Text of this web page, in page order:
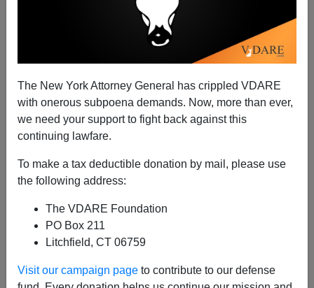
The New York Attorney General has crippled VDARE
with onerous subpoena demands. Now, more than ever,
we need your support to fight back against this
continuing lawfare.
To make a tax deductible donation by mail, please use
the following address:
The VDARE Foundation
PO Box 211
Litchfield, CT 06759
Visit our campaign page to contribute to our defense
Not Fast Enough
Lance Welton
09/01/2018
A+
The fact that somebody can study for a degree in